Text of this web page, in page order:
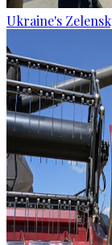
Ukraine's